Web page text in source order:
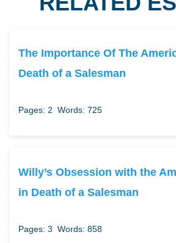
The Importance Of The
Death of a Salesman
Pages: 2 Words: 725
Willy’s Obsession with the
in Death of a Salesman
Pages: 3 Words: 858